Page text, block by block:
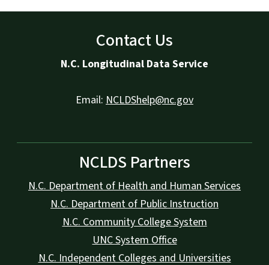
Contact Us
N.C. Longitudinal Data Service
Email: NCLDShelp@nc.gov
NCLDS Partners
N.C. Department of Health and Human Services
N.C. Department of Public Instruction
N.C. Community College System
UNC System Office
N.C. Independent Colleges and Universities